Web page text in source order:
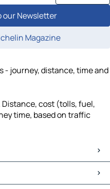
our Newsletter
Magazine
- journey, distance, time and
cost (tolls, fuel,
time, based on traffic